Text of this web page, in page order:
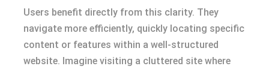
Users benefit directly from this clarity. They
navigate more efficiently, quickly locating specific
content or features within a well-structured
website. Imagine visiting a cluttered site where